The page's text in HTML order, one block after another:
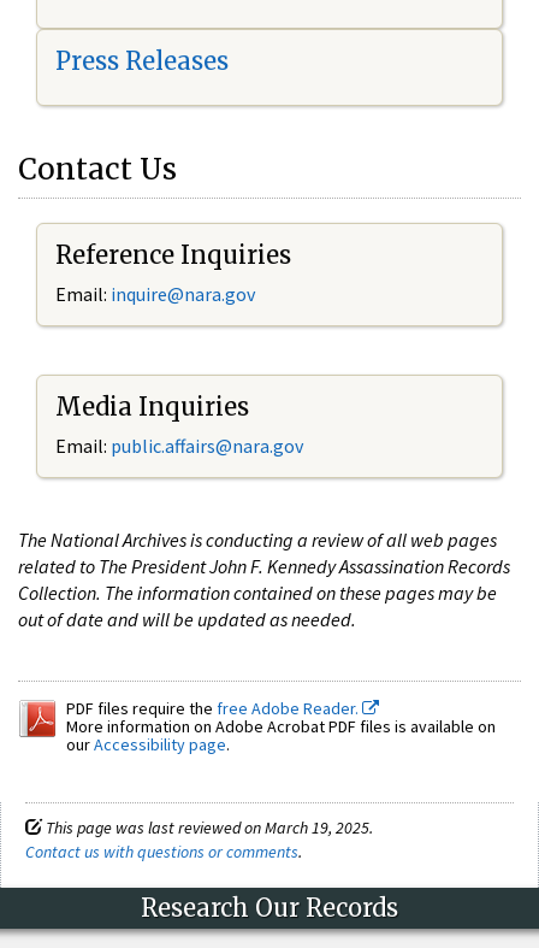
Press Releases
Contact Us
Reference Inquiries
Email: inquire@nara.gov
Media Inquiries
Email: public.affairs@nara.gov
The National Archives is conducting a review of all web pages
related to The President John F. Kennedy Assassination Records
Collection. The information contained on these pages may be
out of date and will be updated as needed.
PDF files require the free Adobe Reader.
More information on Adobe Acrobat PDF files is available on
ourAccessibility page.
This page was last reviewed on March 19, 2025.
Contact us with questions or comments.
Research Our Records